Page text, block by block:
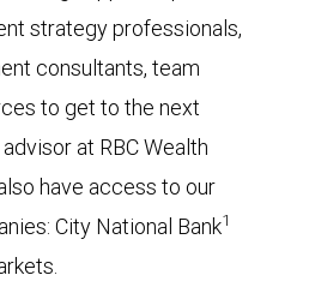
strategy professionals,
consultants, team
to get to the next
at RBC Wealth
have access to our
City National Bank1